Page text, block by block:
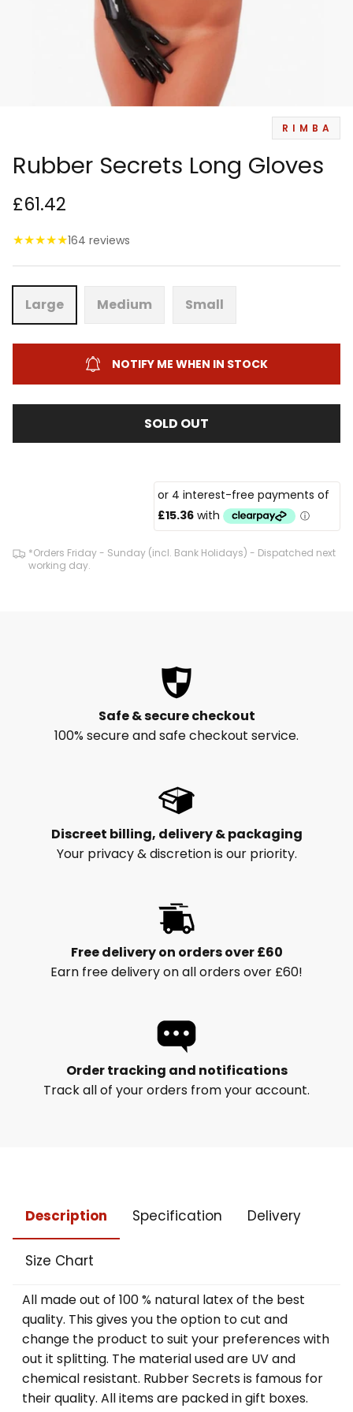
RIMBA
Rubber Secrets Long Gloves
£61.42
★★★★★164 reviews
Large Medium Small
NOTIFY ME WHEN IN STOCK
SOLD OUT
*Orders Friday - Sunday (incl. Bank Holidays) - Dispatched next
working day.
Safe & secure checkout
100% secure and safe checkout service.
Discreet billing, delivery & packaging
Your privacy & discretion is our priority.
Free delivery on orders over £60
Earn free delivery on all orders over £60!
Order tracking and notifications
Track all of your orders from your account.
Description Specification Delivery
Size Chart
All made out of 100 % natural latex of the best
quality. This gives you the option to cut and
change the product to suit your preferences with
out it splitting. The material used are UV and
chemical resistant. Rubber Secrets is famous for
their quality. All items are packed in gift boxes.